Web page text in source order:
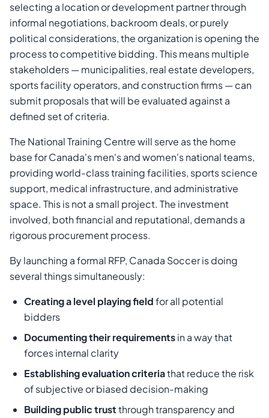
selecting a location or development partner through
informal negotiations, backroom deals, or purely
political considerations, the organization is opening the
process to competitive bidding. This means multiple
stakeholders — municipalities, real estate developers,
sports facility operators, and construction firms — can
submit proposals that will be evaluated against a
defined set of criteria.
The National Training Centre will serve as the home
base for Canada's men's and women's national teams,
providing world-class training facilities, sports science
support, medical infrastructure, and administrative
space. This is not a small project. The investment
involved, both financial and reputational, demands a
rigorous procurement process.
By launching a formal RFP, Canada Soccer is doing
several things simultaneously:
Creating a level playing fieldfor all potential
bidders
Documenting their requirementsin a way that
forces internal clarity
Establishing evaluation criteriathat reduce the risk
of subjective or biased decision-making
Building public trustthrough transparency and